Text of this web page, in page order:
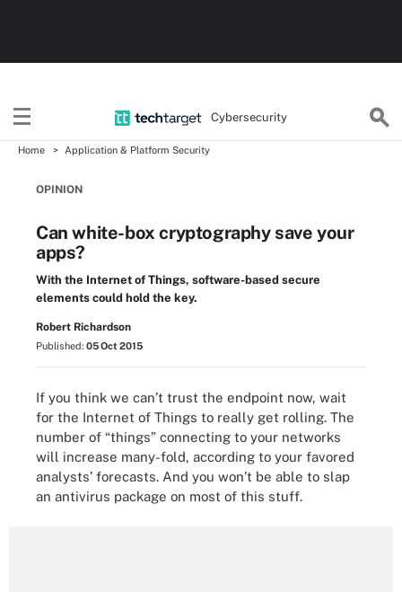
Cybersecurity
Home Application & Platform Security
OPINION
Can white-box cryptography save your
apps?
With the Internet of Things, software-based secure
elements could hold the key.
Robert Richardson
Published: 05 Oct 2015
If you think we can’t trust the endpoint now, wait
for the Internet of Things to really get rolling. The
number of “things” connecting to your networks
will increase many-fold, according to your favored
analysts’ forecasts. And you won’t be able to slap
an antivirus package on most of this stuff.